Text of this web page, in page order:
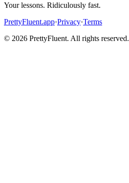
Your lessons. Ridiculously fast.
PrettyFluent.app·Privacy·Terms
© 2026 PrettyFluent. All rights reserved.